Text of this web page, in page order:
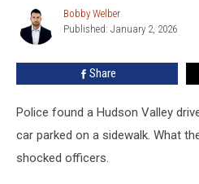
Sidewalk
With
Cans
Bobby
Welber
Bobby Welber
Published: January 2, 2026
Share
Police found a Hudson Valley
car parked on a sidewalk. What
shocked officers.